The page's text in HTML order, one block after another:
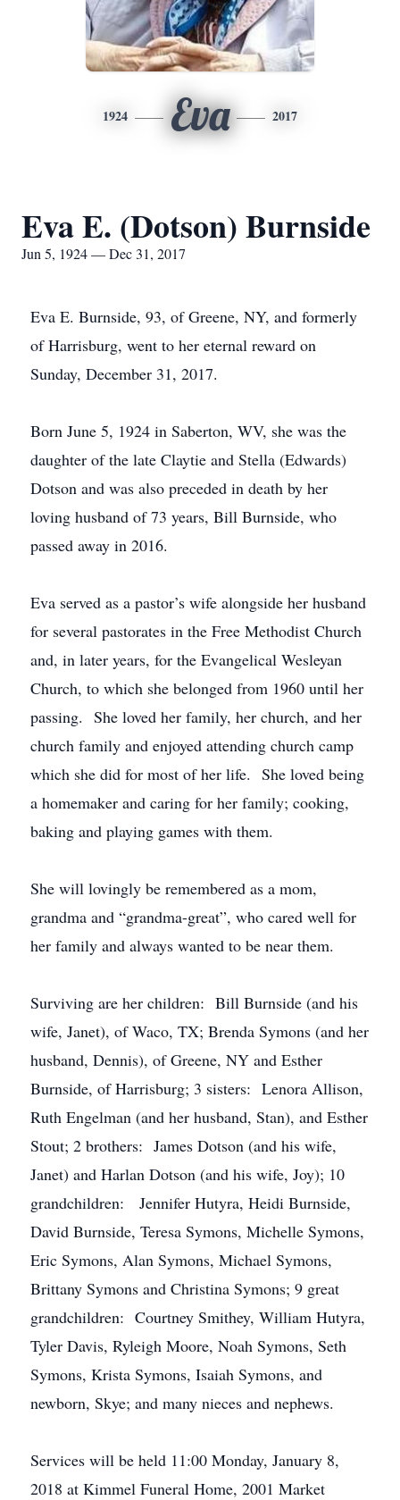
1924 Eva 2017
Eva E. (Dotson) Burnside
Jun 5, 1924 — Dec 31, 2017
Eva E. Burnside, 93, of Greene, NY, and formerly
of Harrisburg, went to her eternal reward on
Sunday, December 31, 2017.
Born June 5, 1924 in Saberton, WV, she was the
daughter of the late Claytie and Stella (Edwards)
Dotson and was also preceded in death by her
loving husband of 73 years, Bill Burnside, who
passed away in 2016.
Eva served as a pastor’s wife alongside her husband
for several pastorates in the Free Methodist Church
and, in later years, for the Evangelical Wesleyan
Church, to which she belonged from 1960 until her
passing. She loved her family, her church, and her
church family and enjoyed attending church camp
which she did for most of her life. She loved being
a homemaker and caring for her family; cooking,
baking and playing games with them.
She will lovingly be remembered as a mom,
grandma and “grandma-great”, who cared well for
her family and always wanted to be near them.
Surviving are her children: Bill Burnside (and his
wife, Janet), of Waco, TX; Brenda Symons (and her
husband, Dennis), of Greene, NY and Esther
Burnside, of Harrisburg; 3 sisters: Lenora Allison,
Ruth Engelman (and her husband, Stan), and Esther
Stout; 2 brothers: James Dotson (and his wife,
Janet) and Harlan Dotson (and his wife, Joy); 10
grandchildren: Jennifer Hutyra, Heidi Burnside,
David Burnside, Teresa Symons, Michelle Symons,
Eric Symons, Alan Symons, Michael Symons,
Brittany Symons and Christina Symons; 9 great
grandchildren: Courtney Smithey, William Hutyra,
Tyler Davis, Ryleigh Moore, Noah Symons, Seth
Symons, Krista Symons, Isaiah Symons, and
newborn, Skye; and many nieces and nephews.
Services will be held 11:00 Monday, January 8,
2018 at Kimmel Funeral Home, 2001 Market